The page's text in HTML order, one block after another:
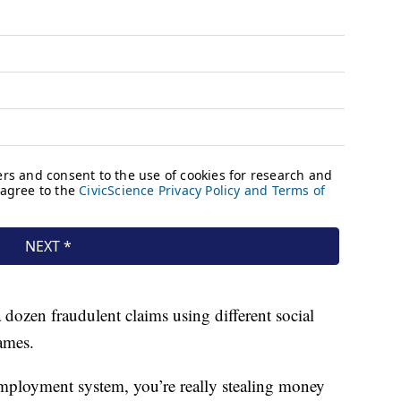
fraudulent claims using different social
system, you’re really stealing money